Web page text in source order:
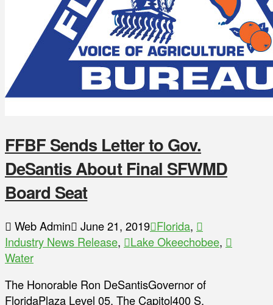
FFBF Sends Letter to Gov.
DeSantis About Final SFWMD
Board Seat
Web Admin June 21, 2019 Florida,
Industry News Release, Lake Okeechobee,
Water
The Honorable Ron DeSantisGovernor of
FloridaPlaza Level 05, The Capitol400 S.